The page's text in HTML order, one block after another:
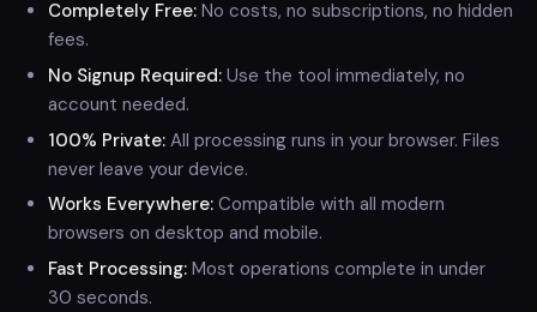
Completely Free: No costs, no subscriptions, no hidden
fees.
No Signup Required: Use the tool immediately, no
account needed.
100% Private: All processing runs in your browser. Files
never leave your device.
Works Everywhere: Compatible with all modern
browsers on desktop and mobile.
Fast Processing: Most operations complete in under
30 seconds.